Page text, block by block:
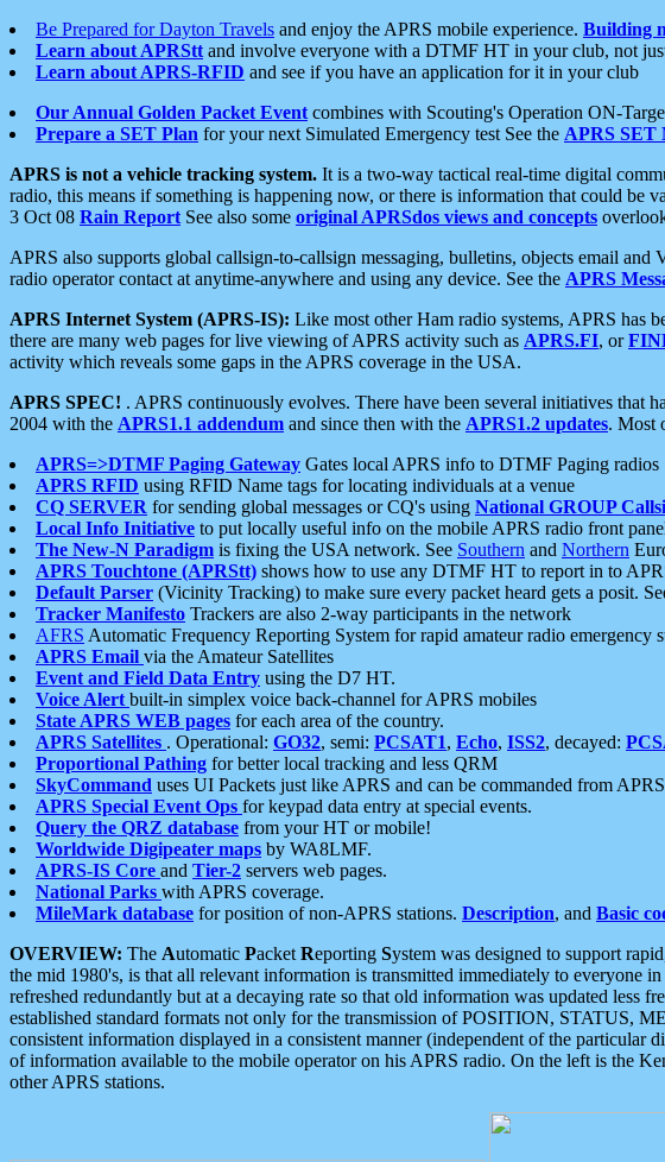
Be Prepared for Dayton Travels and enjoy the APRS mobile experience. Building
Learn about APRStt and involve everyone with a DTMF HT in your club, not
Learn about APRS-RFID and see if you have an application for it in your club
Our Annual Golden Packet Event combines with Scouting's Operation ON-
Prepare a SET Plan for your next Simulated Emergency test See the APRS SET
APRS is not a vehicle tracking system. It is a two-way tactical real-time digital
radio, this means if something is happening now, or there is information that could
3 Oct 08 Rain Report See also some original APRSdos views and concepts
APRS also supports global callsign-to-callsign messaging, bulletins, objects email
radio operator contact at anytime-anywhere and using any device. See the APRS
APRS Internet System (APRS-IS): Like most other Ham radio systems, APRS has
there are many web pages for live viewing of APRS activity such as APRS.FI, or
activity which reveals some gaps in the APRS coverage in the USA.
APRS SPEC! . APRS continuously evolves. There have been several initiatives that
2004 with the APRS1.1 addendum and since then with the APRS1.2 updates. Most
APRS=>DTMF Paging Gateway Gates local APRS info to DTMF Paging radios
APRS RFID using RFID Name tags for locating individuals at a venue
CQ SERVER for sending global messages or CQ's using National GROUP
Local Info Initiative to put locally useful info on the mobile APRS radio front
The New-N Paradigm is fixing the USA network. See Southern and Northern
APRS Touchtone (APRStt) shows how to use any DTMF HT to report in to
Default Parser (Vicinity Tracking) to make sure every packet heard gets a posit.
Tracker Manifesto Trackers are also 2-way participants in the network
AFRS Automatic Frequency Reporting System for rapid amateur radio emergency
APRS Email via the Amateur Satellites
Event and Field Data Entry using the D7 HT.
Voice Alert built-in simplex voice back-channel for APRS mobiles
State APRS WEB pages for each area of the country.
APRS Satellites . Operational: GO32, semi: PCSAT1, Echo, ISS2, decayed:
Proportional Pathing for better local tracking and less QRM
SkyCommand uses UI Packets just like APRS and can be commanded from
APRS Special Event Ops for keypad data entry at special events.
Query the QRZ database from your HT or mobile!
Worldwide Digipeater maps by WA8LMF.
APRS-IS Core and Tier-2 servers web pages.
National Parks with APRS coverage.
MileMark database for position of non-APRS stations. Description, and Basic
OVERVIEW: The Automatic Packet Reporting System was designed to support
the mid 1980's, is that all relevant information is transmitted immediately to everyone
refreshed redundantly but at a decaying rate so that old information was updated
established standard formats not only for the transmission of POSITION, STATUS,
consistent information displayed in a consistent manner (independent of the particular
of information available to the mobile operator on his APRS radio. On the left is the
other APRS stations.